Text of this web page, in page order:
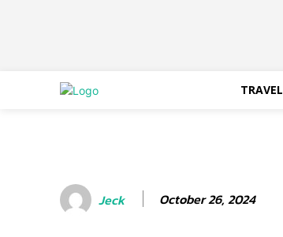
TRAVEL
Jeck October 26, 2024